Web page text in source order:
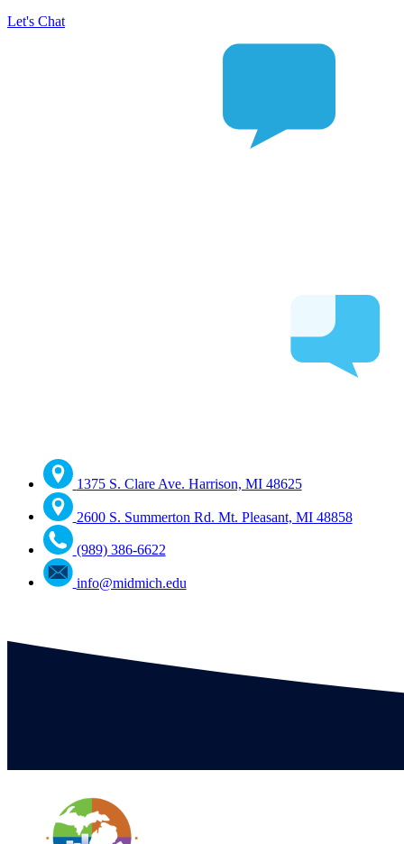
Let's Chat
1375 S. Clare Ave. Harrison, MI 48625
2600 S. Summerton Rd. Mt. Pleasant, MI 48858
(989) 386-6622
info@midmich.edu